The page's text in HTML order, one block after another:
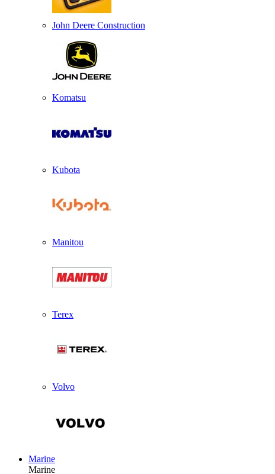
John Deere Construction
Komatsu
Kubota
Manitou
Terex
Volvo
Marine
Marine